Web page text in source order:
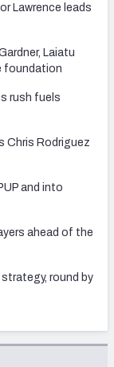
Lawrence leads
Laiatu
foundation
rush fuels
Chris Rodriguez
and into
ahead of the
round by